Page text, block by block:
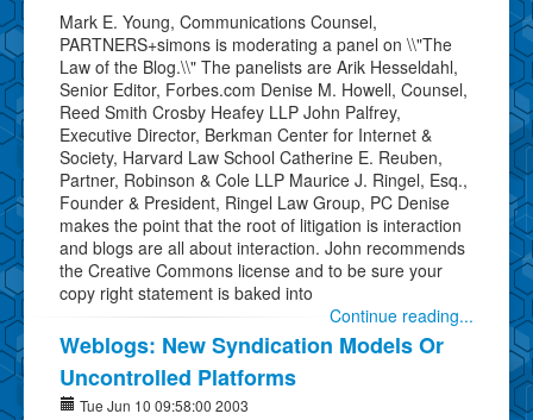
Mark E. Young, Communications Counsel,
PARTNERS+simons is moderating a panel on \\"The
Law of the Blog.\\" The panelists are Arik Hesseldahl,
Senior Editor, Forbes.com Denise M. Howell, Counsel,
Reed Smith Crosby Heafey LLP John Palfrey,
Executive Director, Berkman Center for Internet &
Society, Harvard Law School Catherine E. Reuben,
Partner, Robinson & Cole LLP Maurice J. Ringel, Esq.,
Founder & President, Ringel Law Group, PC Denise
makes the point that the root of litigation is interaction
and blogs are all about interaction. John recommends
the Creative Commons license and to be sure your
copy right statement is baked into
Continue reading...
Weblogs: New Syndication Models Or
Uncontrolled Platforms
Tue Jun 10 09:58:00 2003